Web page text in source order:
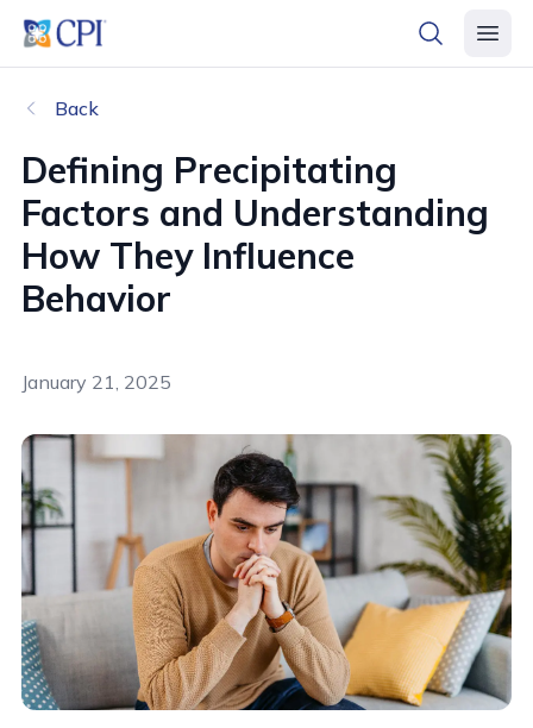
header logo
open
Back
Defining Precipitating
Factors and Understanding
How They Influence
Behavior
January 21, 2025